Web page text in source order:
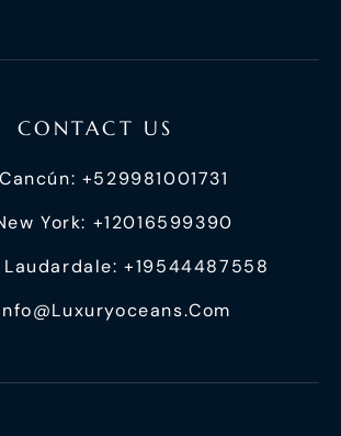
CONTACT US
Cancún: +529981001731
York: +12016599390
+19544487558